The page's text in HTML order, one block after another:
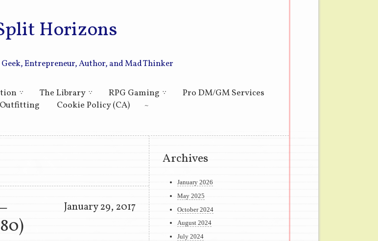
Horizons
Entrepreneur, Author, and Mad Thinker
Skip to primary content
Skip to secondary content
The Library RPG Gaming
Pro DM/GM Services
Cookie Policy (CA)
January 29, 2017
Archives
January 2026
May 2025
October 2024
August 2024
July 2024